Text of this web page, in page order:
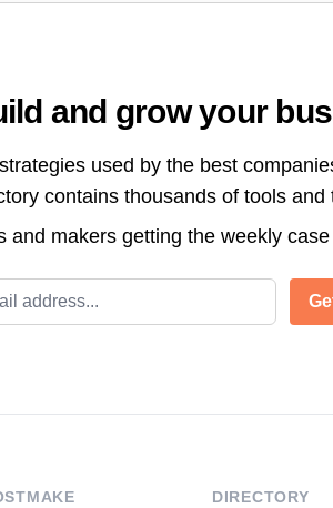
and grow your
used by the best
contains thousands of tools
and makers getting the weekly
DIRECTORY